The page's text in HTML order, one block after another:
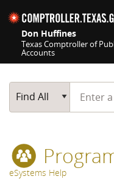
Don Huffines
Texas Comptroller of
Accounts
Main Search
Find All
Start
eSystems Help